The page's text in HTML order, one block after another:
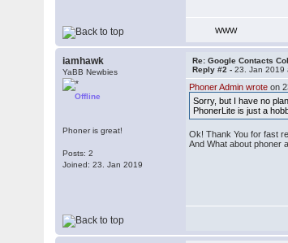
WWW
iamhawk
YaBB Newbies
Offline
Phoner is great!
Posts: 2
Joined: 23. Jan 2019
Re: Google Contacts
Reply #2 -23. Jan 2019
Phoner Admin wrote on
Sorry, but I have no
PhonerLite is just a
Ok! Thank You for fast
And What about phoner